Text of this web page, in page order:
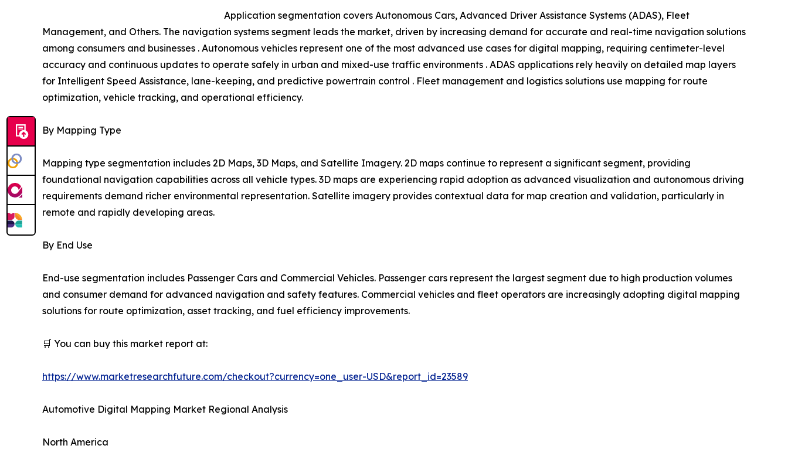
Application segmentation covers Autonomous Cars, Advanced Driver Assistance Systems (ADAS), Fleet
Management, and Others. The navigation systems segment leads the market, driven by increasing demand for accurate and real-time navigation solutions
among consumers and businesses . Autonomous vehicles represent one of the most advanced use cases for digital mapping, requiring centimeter-level
accuracy and continuous updates to operate safely in urban and mixed-use traffic environments . ADAS applications rely heavily on detailed map layers
for Intelligent Speed Assistance, lane-keeping, and predictive powertrain control . Fleet management and logistics solutions use mapping for route
optimization, vehicle tracking, and operational efficiency.
By Mapping Type
Mapping type segmentation includes 2D Maps, 3D Maps, and Satellite Imagery. 2D maps continue to represent a significant segment, providing
foundational navigation capabilities across all vehicle types. 3D maps are experiencing rapid adoption as advanced visualization and autonomous driving
requirements demand richer environmental representation. Satellite imagery provides contextual data for map creation and validation, particularly in
remote and rapidly developing areas.
By End Use
End-use segmentation includes Passenger Cars and Commercial Vehicles. Passenger cars represent the largest segment due to high production volumes
and consumer demand for advanced navigation and safety features. Commercial vehicles and fleet operators are increasingly adopting digital mapping
solutions for route optimization, asset tracking, and fuel efficiency improvements.
🛒 You can buy this market report at:
https://www.marketresearchfuture.com/checkout?currency=one_user-USD&report_id=23589
Automotive Digital Mapping Market Regional Analysis
North America